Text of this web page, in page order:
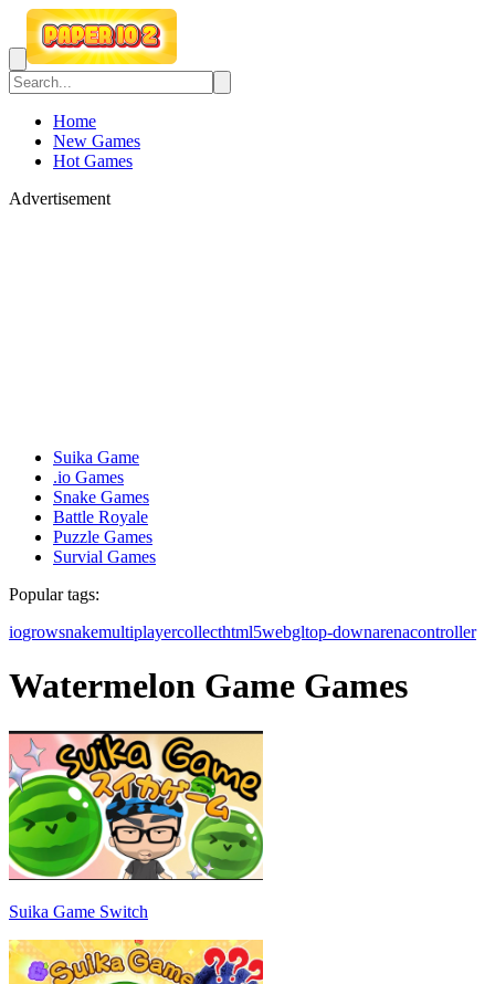
Home
New Games
Hot Games
Advertisement
Suika Game
.io Games
Snake Games
Battle Royale
Puzzle Games
Survial Games
Popular tags:
iogrowsnakemultiplayercollecthtml5webgltop-downarenacontroller
Watermelon Game Games
Suika Game Switch